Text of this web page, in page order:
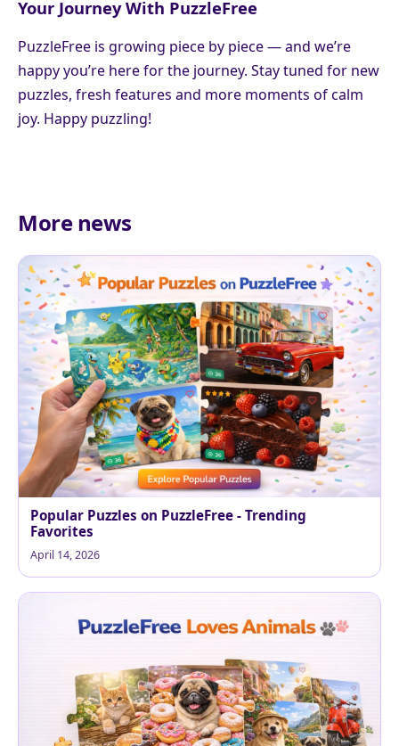
Your Journey With PuzzleFree
PuzzleFree is growing piece by piece — and we’re
happy you’re here for the journey. Stay tuned for new
puzzles, fresh features and more moments of calm
joy. Happy puzzling!
More news
Popular Puzzles on PuzzleFree - Trending
Favorites
April 14, 2026